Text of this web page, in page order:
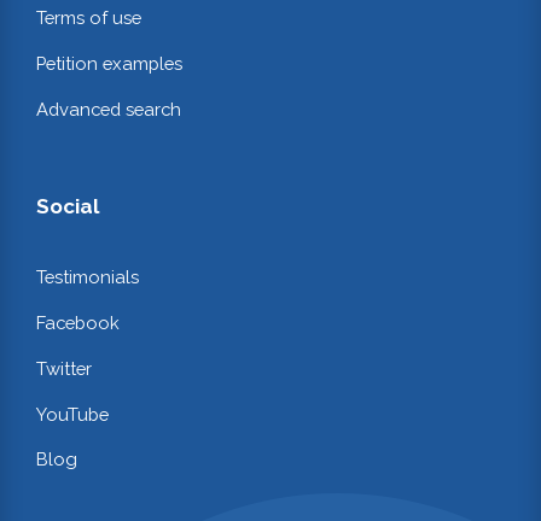
Terms of use
Petition examples
Advanced search
Social
Testimonials
Facebook
Twitter
YouTube
Blog